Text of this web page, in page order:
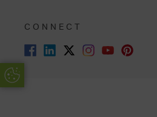
CONNECT